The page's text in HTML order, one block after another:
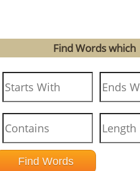
Find Words which